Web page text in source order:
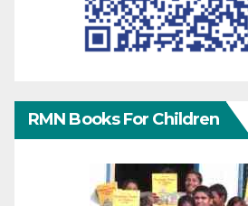
RMN Books For Children